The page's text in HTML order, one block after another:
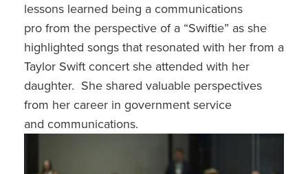
lessons learned being a communications
pro from the perspective of a “Swiftie” as she
highlighted songs that resonated with her from a
Taylor Swift concert she attended with her
daughter. She shared valuable perspectives
from her career in government service
and communications.